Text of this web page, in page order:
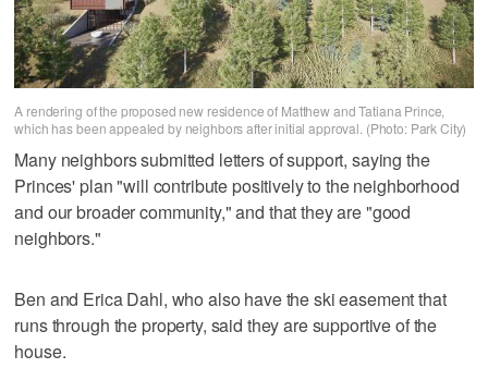
A rendering of the proposed new residence of Matthew and Tatiana Prince,
which has been appealed by neighbors after initial approval. (Photo: Park City)
Many neighbors submitted letters of support, saying the
Princes' plan "will contribute positively to the neighborhood
and our broader community," and that they are "good
neighbors."
Ben and Erica Dahl, who also have the ski easement that
runs through the property, said they are supportive of the
house.